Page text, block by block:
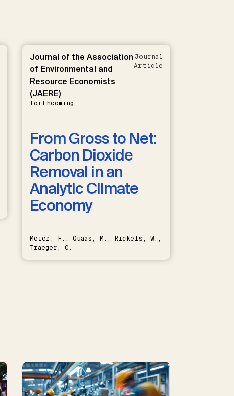
Journal of the Association
of Environmental and
Resource Economists
(JAERE)
forthcoming
Journal
Article
From Gross to Net:
Carbon Dioxide
Removal in an
Analytic Climate
Economy
Meier, F., Quaas, M., Rickels, W.,
Traeger, C.